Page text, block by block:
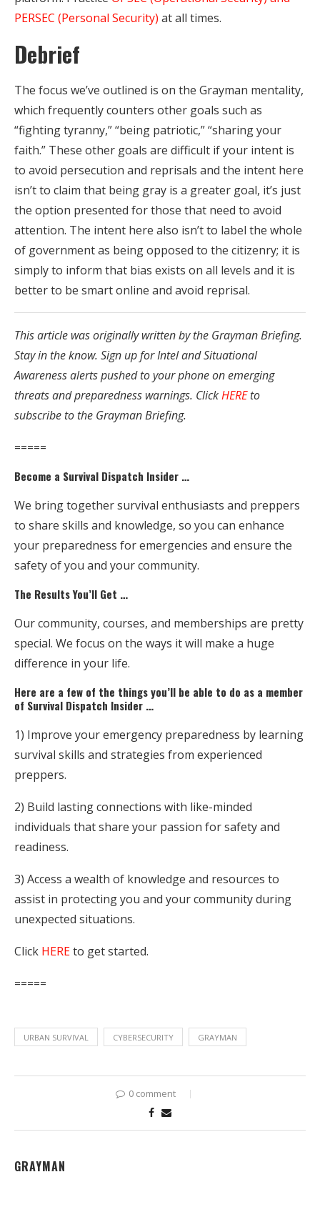
PERSEC (Personal Security) at all times.
Debrief
The focus we’ve outlined is on the Grayman mentality,
which frequently counters other goals such as
“fighting tyranny,” “being patriotic,” “sharing your
faith.” These other goals are difficult if your intent is
to avoid persecution and reprisals and the intent here
isn’t to claim that being gray is a greater goal, it’s just
the option presented for those that need to avoid
attention. The intent here also isn’t to label the whole
of government as being opposed to the citizenry; it is
simply to inform that bias exists on all levels and it is
better to be smart online and avoid reprisal.
This article was originally written by the Grayman Briefing.
Stay in the know. Sign up for Intel and Situational
Awareness alerts pushed to your phone on emerging
threats and preparedness warnings. ClickHEREto
subscribe to the Grayman Briefing.
=====
Become a Survival Dispatch Insider …
We bring together survival enthusiasts and preppers
to share skills and knowledge, so you can enhance
your preparedness for emergencies and ensure the
safety of you and your community.
The Results You’ll Get …
Our community, courses, and memberships are pretty
special. We focus on the ways it will make a huge
difference in your life.
Here are a few of the things you’ll be able to do as a member
of Survival Dispatch Insider …
1) Improve your emergency preparedness by learning
survival skills and strategies from experienced
preppers.
2) Build lasting connections with like-minded
individuals that share your passion for safety and
readiness.
3) Access a wealth of knowledge and resources to
assist in protecting you and your community during
unexpected situations.
Click HEREto get started.
=====
URBAN SURVIVAL CYBERSECURITY GRAYMAN
0 comment
GRAYMAN